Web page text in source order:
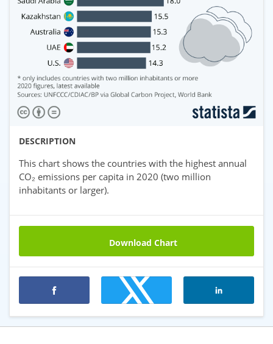
DESCRIPTION
This chart shows the countries with the highest annual
CO₂ emissions per capita in 2020 (two million
inhabitants or larger).
Download Chart